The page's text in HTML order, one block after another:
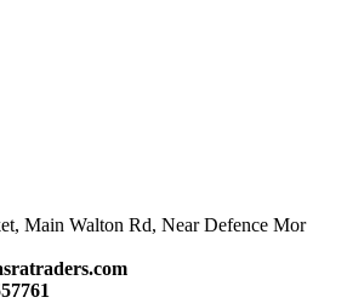
Main Walton Rd, Near Defence Mor